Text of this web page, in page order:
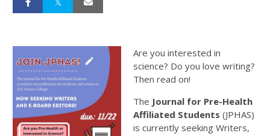
Are you interested in
science? Do you love writing?
Then read on!
The Journal for Pre-Health
Affiliated Students (JPHAS)
is currently seeking Writers,